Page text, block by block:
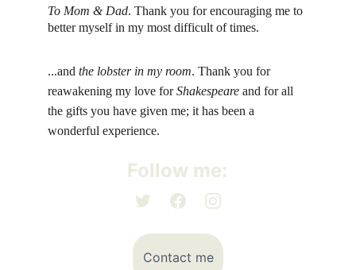
To Mom & Dad. Thank you for encouraging me to
better myself in my most difficult of times.
...and the lobster in my room. Thank you for
reawakening my love for Shakespeare and for all
the gifts you have given me; it has been a
wonderful experience.
Follow me:
Contact me